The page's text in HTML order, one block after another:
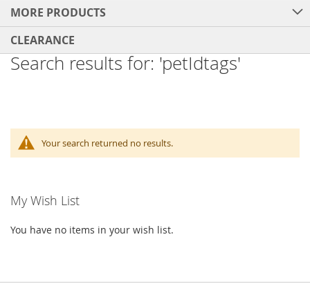
MORE PRODUCTS
CLEARANCE
Search results for: 'petIdtags'
Your search returned no results.
My Wish List
You have no items in your wish list.